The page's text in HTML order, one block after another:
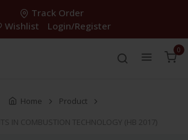
Track Order
Wishlist
Login/Register
0
Home
Product
IN COMBUSTION TECHNOLOGY (HB 2017)